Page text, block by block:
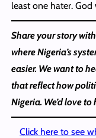
least one hater.
Share your story
where Nigeria’s
easier. We want to
that reflect how
Nigeria. We’d love
Click here to see